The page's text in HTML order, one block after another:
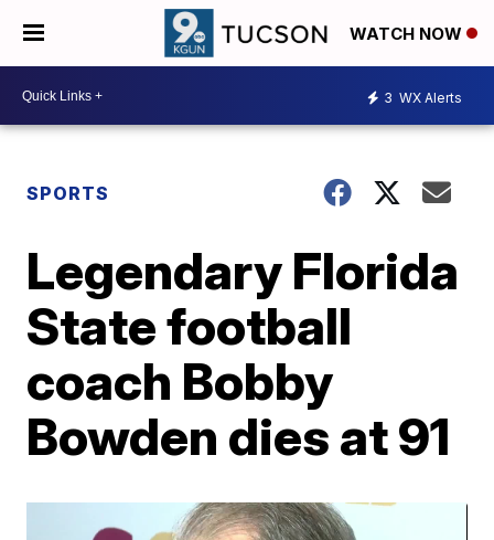
WATCH NOW
3 WX Alerts
SPORTS
Legendary Florida
State football
coach Bobby
Bowden dies at 91